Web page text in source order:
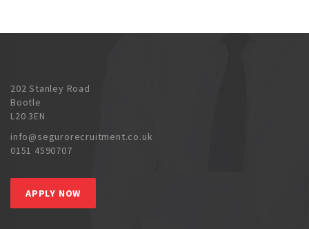
202 Stanley Road
Bootle
L20 3EN
info@segurorecruitment.co.uk
0151 4590707
APPLY NOW